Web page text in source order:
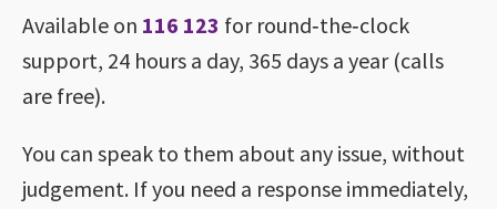
Available on 116 123 for round‑the‑clock
support, 24 hours a day, 365 days a year (calls
are free).
You can speak to them about any issue, without
judgement. If you need a response immediately,